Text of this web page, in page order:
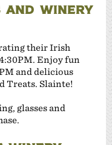
AND WINERY
their Irish
Enjoy fun
and delicious
Treats. Slainte!
glasses and